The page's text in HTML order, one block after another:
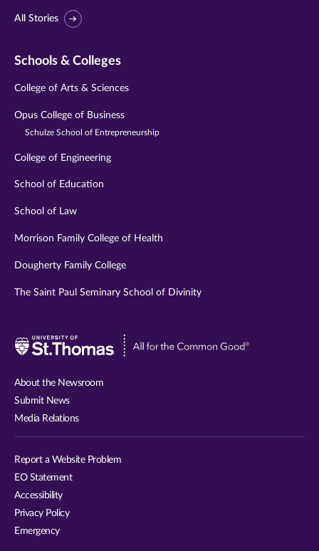
All Stories
Schools & Colleges
College of Arts & Sciences
Opus College of Business
Schulze School of Entrepreneurship
College of Engineering
School of Education
School of Law
Morrison Family College of Health
Dougherty Family College
The Saint Paul Seminary School of Divinity
Visit
About the Newsroom
Submit News
Media Relations
Report a Website Problem
EO Statement
Accessibility
Privacy Policy
Emergency